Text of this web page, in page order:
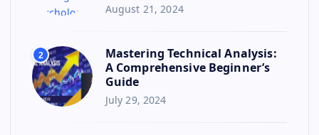
August 21, 2024
2
Mastering Technical Analysis:
A Comprehensive Beginner’s
Guide
July 29, 2024